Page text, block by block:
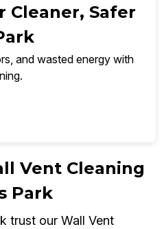
Cleaner, Safer
and wasted energy with
Vent Cleaning
Park
trust our Wall Vent